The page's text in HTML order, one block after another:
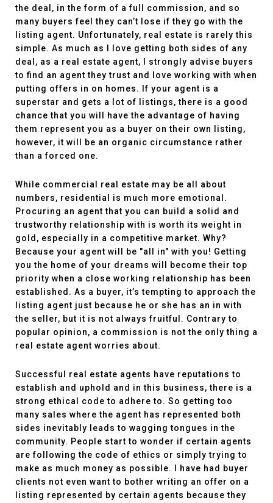
the deal, in the form of a full commission, and so
many buyers feel they can’t lose if they go with the
listing agent. Unfortunately, real estate is rarely this
simple. As much as I love getting both sides of any
deal, as a real estate agent, I strongly advise buyers
to find an agent they trust and love working with when
putting offers in on homes. If your agent is a
superstar and gets a lot of listings, there is a good
chance that you will have the advantage of having
them represent you as a buyer on their own listing,
however, it will be an organic circumstance rather
than a forced one.
While commercial real estate may be all about
numbers, residential is much more emotional.
Procuring an agent that you can build a solid and
trustworthy relationship with is worth its weight in
gold, especially in a competitive market. Why?
Because your agent will be "all in" with you! Getting
you the home of your dreams will become their top
priority when a close working relationship has been
established. As a buyer, it’s tempting to approach the
listing agent just because he or she has an in with
the seller, but it is not always fruitful. Contrary to
popular opinion, a commission is not the only thing a
real estate agent worries about.
Successful real estate agents have reputations to
establish and uphold and in this business, there is a
strong ethical code to adhere to. So getting too
many sales where the agent has represented both
sides inevitably leads to wagging tongues in the
community. People start to wonder if certain agents
are following the code of ethics or simply trying to
make as much money as possible. I have had buyer
clients not even want to bother writing an offer on a
listing represented by certain agents because they